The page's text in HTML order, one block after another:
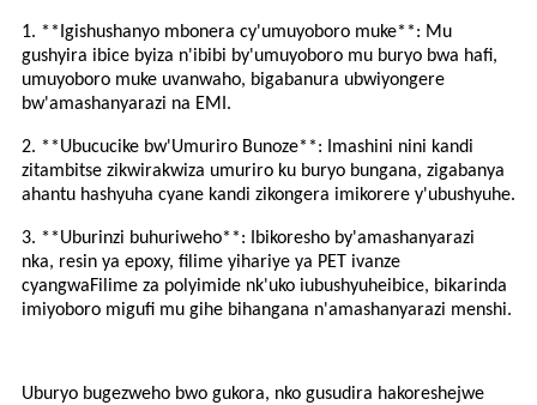
1. **Igishushanyo mbonera cy'umuyoboro muke**: Mu
gushyira ibice byiza n'ibibi by'umuyoboro mu buryo bwa hafi,
umuyoboro muke uvanwaho, bigabanura ubwiyongere
bw'amashanyarazi na EMI.
2. **Ubucucike bw'Umuriro Bunoze**: Imashini nini kandi
zitambitse zikwirakwiza umuriro ku buryo bungana, zigabanya
ahantu hashyuha cyane kandi zikongera imikorere y'ubushyuhe.
3. **Uburinzi buhuriweho**: Ibikoresho by'amashanyarazi
nka, resin ya epoxy, filime yihariye ya PET ivanze
cyangwaFilime za polyimide nk'uko iubushyuheibice, bikarinda
imiyoboro migufi mu gihe bihangana n'amashanyarazi menshi.
Uburyo bugezweho bwo gukora, nko gusudira hakoreshejwe